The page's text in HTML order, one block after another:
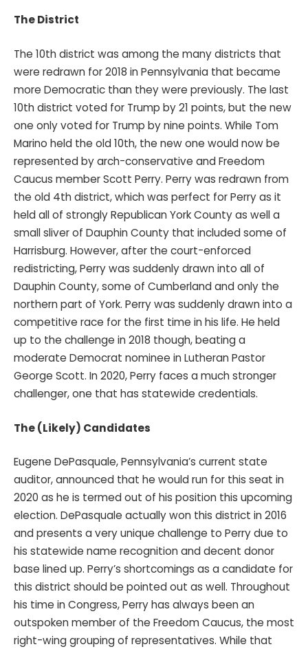
The District
The 10th district was among the many districts that
were redrawn for 2018 in Pennsylvania that became
more Democratic than they were previously. The last
10th district voted for Trump by 21 points, but the new
one only voted for Trump by nine points. While Tom
Marino held the old 10th, the new one would now be
represented by arch-conservative and Freedom
Caucus member Scott Perry. Perry was redrawn from
the old 4th district, which was perfect for Perry as it
held all of strongly Republican York County as well a
small sliver of Dauphin County that included some of
Harrisburg. However, after the court-enforced
redistricting, Perry was suddenly drawn into all of
Dauphin County, some of Cumberland and only the
northern part of York. Perry was suddenly drawn into a
competitive race for the first time in his life. He held
up to the challenge in 2018 though, beating a
moderate Democrat nominee in Lutheran Pastor
George Scott. In 2020, Perry faces a much stronger
challenger, one that has statewide credentials.
The (Likely) Candidates
Eugene DePasquale, Pennsylvania’s current state
auditor, announced that he would run for this seat in
2020 as he is termed out of his position this upcoming
election. DePasquale actually won this district in 2016
and presents a very unique challenge to Perry due to
his statewide name recognition and decent donor
base lined up. Perry’s shortcomings as a candidate for
this district should be pointed out as well. Throughout
his time in Congress, Perry has always been an
outspoken member of the Freedom Caucus, the most
right-wing grouping of representatives. While that